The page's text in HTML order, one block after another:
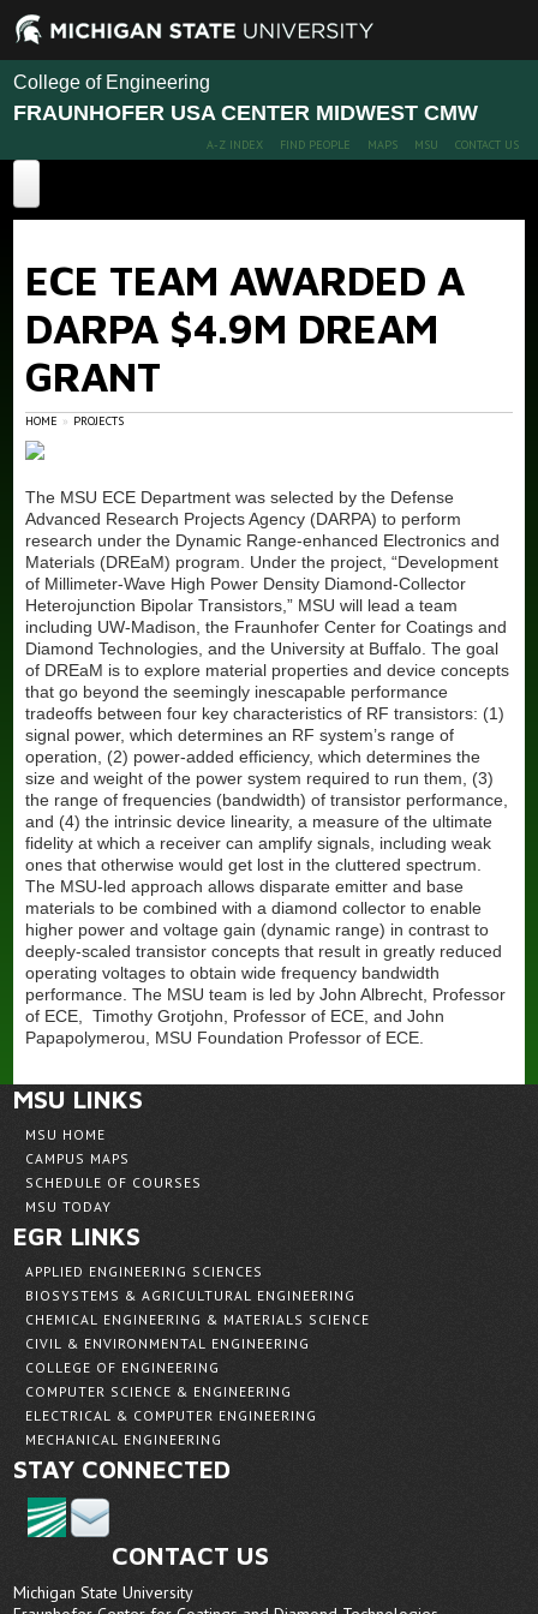
College of Engineering
FRAUNHOFER USA CENTER MIDWEST CMW
A-Z INDEX FIND PEOPLE MAPS MSU CONTACT US
Home
About
Projects
Recent Projects
Wastewater
Boron-doped Diamond Electrodes
Anti-Reflective Coatings for Transit Bus Windshields
Improving powertrain efficiency with low-friction wear resistant
Diamor® coatings
Manufacturing cost savings through 300% tool life increase of
spindle punches with ceramic coating
People
Members
Facilities
Calendar / Events
ECE TEAM AWARDED A
DARPA $4.9M DREAM
GRANT
HOME PROJECTS
The MSU ECE Department was selected by the Defense
Advanced Research Projects Agency (DARPA) to perform
research under the Dynamic Range-enhanced Electronics and
Materials (DREaM) program. Under the project, “Development
of Millimeter-Wave High Power Density Diamond-Collector
Heterojunction Bipolar Transistors,” MSU will lead a team
including UW-Madison, the Fraunhofer Center for Coatings and
Diamond Technologies, and the University at Buffalo. The goal
of DREaM is to explore material properties and device concepts
that go beyond the seemingly inescapable performance
tradeoffs between four key characteristics of RF transistors: (1)
signal power, which determines an RF system’s range of
operation, (2) power-added efficiency, which determines the
size and weight of the power system required to run them, (3)
the range of frequencies (bandwidth) of transistor performance,
and (4) the intrinsic device linearity, a measure of the ultimate
fidelity at which a receiver can amplify signals, including weak
ones that otherwise would get lost in the cluttered spectrum.
The MSU-led approach allows disparate emitter and base
materials to be combined with a diamond collector to enable
higher power and voltage gain (dynamic range) in contrast to
deeply-scaled transistor concepts that result in greatly reduced
operating voltages to obtain wide frequency bandwidth
performance. The MSU team is led by John Albrecht, Professor
of ECE, Timothy Grotjohn, Professor of ECE, and John
Papapolymerou, MSU Foundation Professor of ECE.
MSU LINKS
MSU HOME
CAMPUS MAPS
SCHEDULE OF COURSES
MSU TODAY
EGR LINKS
APPLIED ENGINEERING SCIENCES
BIOSYSTEMS & AGRICULTURAL ENGINEERING
CHEMICAL ENGINEERING & MATERIALS SCIENCE
CIVIL & ENVIRONMENTAL ENGINEERING
COLLEGE OF ENGINEERING
COMPUTER SCIENCE & ENGINEERING
ELECTRICAL & COMPUTER ENGINEERING
MECHANICAL ENGINEERING
STAY CONNECTED
CONTACT US
Michigan State University